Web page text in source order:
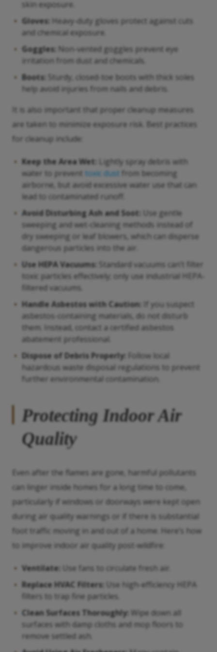
skin exposure.
Gloves: Heavy-duty gloves protect against cuts
and chemical exposure.
Goggles: Non-vented goggles prevent eye
irritation from dust and chemicals.
Boots:
Sturdy, closed-toe boots with thick soles
help avoid injuries from nails and debris.
It is also important that proper cleanup measures
are taken to minimize exposure risk. Best practices
for cleanup include:
Keep the Area Wet:
Lightly spray debris with
water to prevent toxic dust from becoming
airborne, but avoid excessive water use that can
lead to contaminated runoff.
Avoid Disturbing Ash and Soot:
Use gentle
sweeping and wet-cleaning methods instead of
dry sweeping or leaf blowers, which can disperse
dangerous particles into the air.
Use HEPA Vacuums:
Standard vacuums can’t filter
toxic particles effectively; only use industrial HEPA-
filtered vacuums.
Handle Asbestos with Caution:
If you suspect
asbestos-containing materials, do not disturb
them. Instead, contact a certified asbestos
abatement professional.
Dispose of Debris Properly: Follow local
hazardous waste disposal regulations to prevent
further environmental contamination.
Protecting Indoor Air
Quality
Even after the flames are gone, harmful pollutants
can linger inside homes for a long time to come,
particularly if windows or doorways were kept open
during air quality warnings or if there is substantial
foot traffic moving in and out of a home. Here’s how
to improve indoor air quality post-wildfire:
Ventilate:
Use fans to circulate fresh air.
Replace HVAC Filters:
Use high-efficiency HEPA
filters to trap fine particles.
Clean Surfaces Thoroughly: Wipe down all
surfaces with damp cloths and mop floors to
remove settled ash.